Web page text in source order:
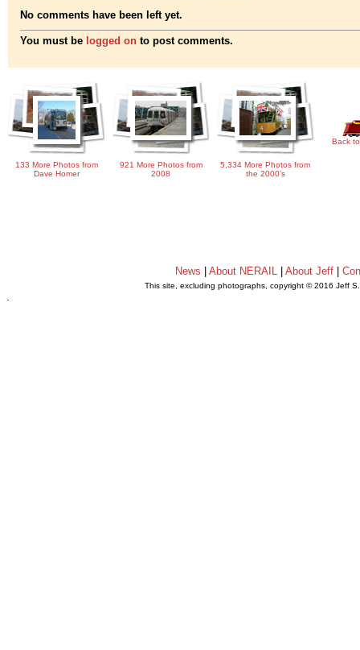
No comments have been left yet.
You must be logged on to post comments.
133 More Photos from
Dave Homer
921 More Photos from
2008
5,334 More Photos from
the 2000's
Back
News About NERAIL| About Jeff|
This site, excluding photographs, copyright © 2016 Jeff